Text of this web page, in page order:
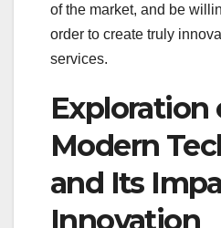
of the market, and be
order to create truly
services.
Exploration
Modern
and Its
Innovation